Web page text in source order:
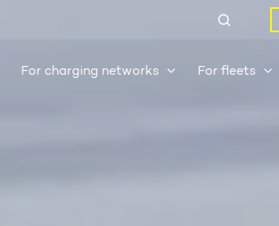
For charging networks For fleets